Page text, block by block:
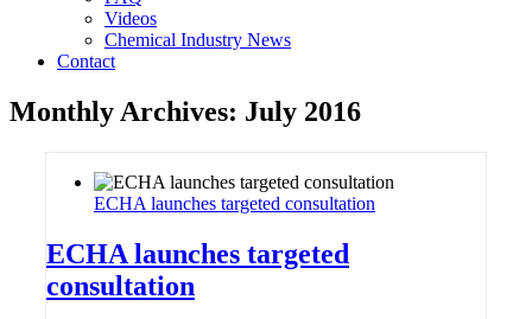
Videos
Chemical Industry News
Contact
Monthly Archives: July 2016
ECHA launches targeted consultation
ECHA launches targeted
consultation